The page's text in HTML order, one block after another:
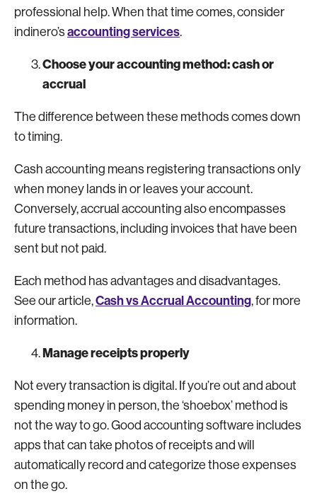
professional help. When that time comes, consider
indinero’s accounting services.
Choose your accounting method: cash or
accrual
The difference between these methods comes down
to timing.
Cash accounting means registering transactions only
when money lands in or leaves your account.
Conversely, accrual accounting also encompasses
future transactions, including invoices that have been
sent but not paid.
Each method has advantages and disadvantages.
See our article,Cash vs Accrual Accounting, for more
information.
Manage receipts properly
Not every transaction is digital. If you’re out and about
spending money in person, the ‘shoebox’ method is
not the way to go. Good accounting software includes
apps that can take photos of receipts and will
automatically record and categorize those expenses
on the go.